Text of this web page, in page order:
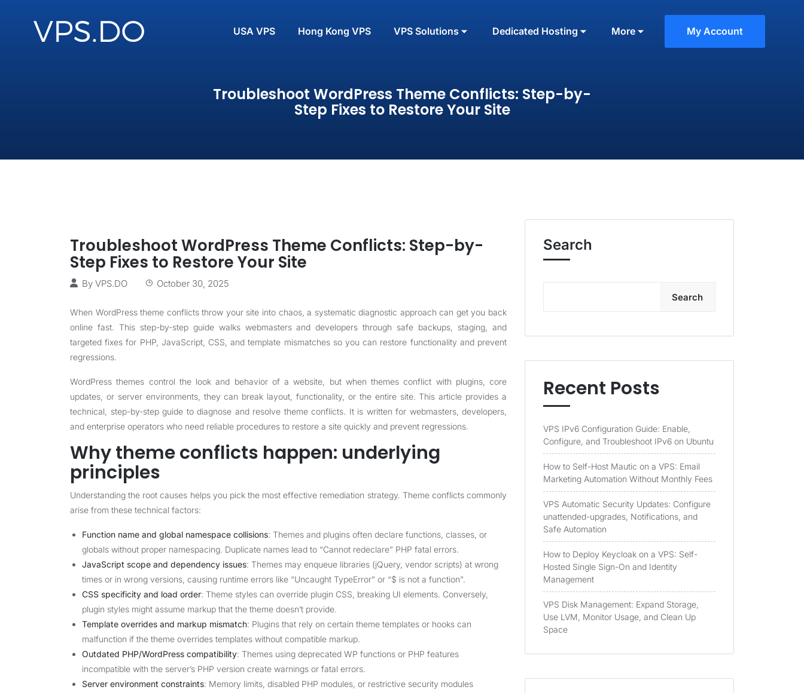
USA VPS Hong Kong VPS VPS Solutions Dedicated Hosting More My Account
Troubleshoot WordPress Theme Conflicts: Step-by-
Step Fixes to Restore Your Site
Troubleshoot WordPress Theme Conflicts: Step-by-
Step Fixes to Restore Your Site
By VPS.DO October 30, 2025
When WordPress theme conflicts throw your site into chaos, a systematic diagnostic approach can get you back
online fast. This step-by-step guide walks webmasters and developers through safe backups, staging, and
targeted fixes for PHP, JavaScript, CSS, and template mismatches so you can restore functionality and prevent
regressions.
WordPress themes control the look and behavior of a website, but when themes conflict with plugins, core
updates, or server environments, they can break layout, functionality, or the entire site. This article provides a
technical, step-by-step guide to diagnose and resolve theme conflicts. It is written for webmasters, developers,
and enterprise operators who need reliable procedures to restore a site quickly and prevent regressions.
Why theme conflicts happen: underlying
principles
Understanding the root causes helps you pick the most effective remediation strategy. Theme conflicts commonly
arise from these technical factors:
Function name and global namespace collisions: Themes and plugins often declare functions, classes, or
globals without proper namespacing. Duplicate names lead to “Cannot redeclare” PHP fatal errors.
JavaScript scope and dependency issues: Themes may enqueue libraries (jQuery, vendor scripts) at wrong
times or in wrong versions, causing runtime errors like “Uncaught TypeError” or “$ is not a function”.
CSS specificity and load order: Theme styles can override plugin CSS, breaking UI elements. Conversely,
plugin styles might assume markup that the theme doesn’t provide.
Template overrides and markup mismatch: Plugins that rely on certain theme templates or hooks can
malfunction if the theme overrides templates without compatible markup.
Outdated PHP/WordPress compatibility: Themes using deprecated WP functions or PHP features
incompatible with the server’s PHP version create warnings or fatal errors.
Server environment constraints: Memory limits, disabled PHP modules, or restrictive security modules
Search
Search
Recent Posts
VPS IPv6 Configuration Guide: Enable,
Configure, and Troubleshoot IPv6 on Ubuntu
How to Self-Host Mautic on a VPS: Email
Marketing Automation Without Monthly Fees
VPS Automatic Security Updates: Configure
unattended-upgrades, Notifications, and
Safe Automation
How to Deploy Keycloak on a VPS: Self-
Hosted Single Sign-On and Identity
Management
VPS Disk Management: Expand Storage,
Use LVM, Monitor Usage, and Clean Up
Space